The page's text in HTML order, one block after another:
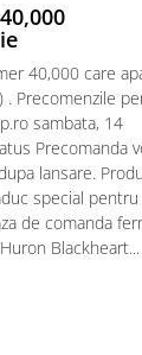
40,000 care
. Precomenzile
sambata, 14
Precomanda
lansare.
special pentru
de comanda
Blackheart...